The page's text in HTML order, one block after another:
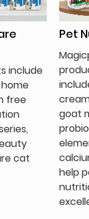
include
free
cat
Pet
goat
help